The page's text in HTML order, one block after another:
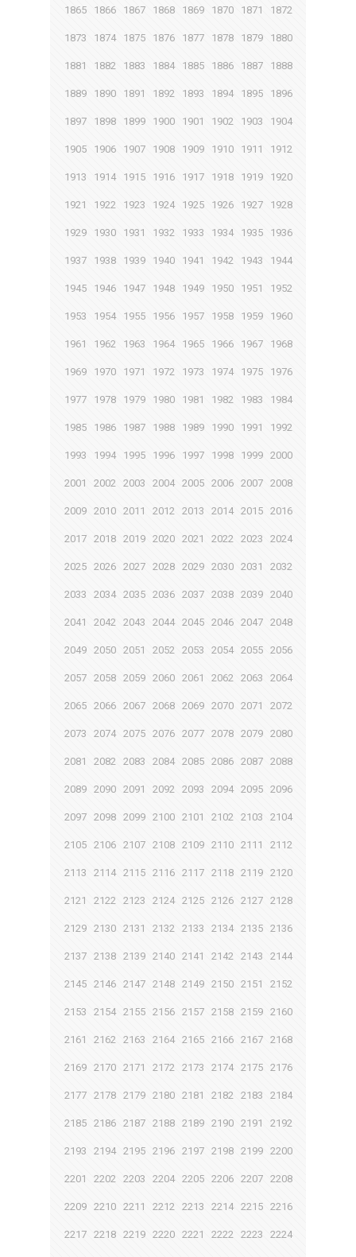
1865 1866 1867 1868 1869 1870 1871 1872
1873 1874 1875 1876 1877 1878 1879 1880
1881 1882 1883 1884 1885 1886 1887 1888
1889 1890 1891 1892 1893 1894 1895 1896
1897 1898 1899 1900 1901 1902 1903 1904
1905 1906 1907 1908 1909 1910 1911 1912
1913 1914 1915 1916 1917 1918 1919 1920
1921 1922 1923 1924 1925 1926 1927 1928
1929 1930 1931 1932 1933 1934 1935 1936
1937 1938 1939 1940 1941 1942 1943 1944
1945 1946 1947 1948 1949 1950 1951 1952
1953 1954 1955 1956 1957 1958 1959 1960
1961 1962 1963 1964 1965 1966 1967 1968
1969 1970 1971 1972 1973 1974 1975 1976
1977 1978 1979 1980 1981 1982 1983 1984
1985 1986 1987 1988 1989 1990 1991 1992
1993 1994 1995 1996 1997 1998 1999 2000
2001 2002 2003 2004 2005 2006 2007 2008
2009 2010 2011 2012 2013 2014 2015 2016
2017 2018 2019 2020 2021 2022 2023 2024
2025 2026 2027 2028 2029 2030 2031 2032
2033 2034 2035 2036 2037 2038 2039 2040
2041 2042 2043 2044 2045 2046 2047 2048
2049 2050 2051 2052 2053 2054 2055 2056
2057 2058 2059 2060 2061 2062 2063 2064
2065 2066 2067 2068 2069 2070 2071 2072
2073 2074 2075 2076 2077 2078 2079 2080
2081 2082 2083 2084 2085 2086 2087 2088
2089 2090 2091 2092 2093 2094 2095 2096
2097 2098 2099 2100 2101 2102 2103 2104
2105 2106 2107 2108 2109 2110 2111 2112
2113 2114 2115 2116 2117 2118 2119 2120
2121 2122 2123 2124 2125 2126 2127 2128
2129 2130 2131 2132 2133 2134 2135 2136
2137 2138 2139 2140 2141 2142 2143 2144
2145 2146 2147 2148 2149 2150 2151 2152
2153 2154 2155 2156 2157 2158 2159 2160
2161 2162 2163 2164 2165 2166 2167 2168
2169 2170 2171 2172 2173 2174 2175 2176
2177 2178 2179 2180 2181 2182 2183 2184
2185 2186 2187 2188 2189 2190 2191 2192
2193 2194 2195 2196 2197 2198 2199 2200
2201 2202 2203 2204 2205 2206 2207 2208
2209 2210 2211 2212 2213 2214 2215 2216
2217 2218 2219 2220 2221 2222 2223 2224